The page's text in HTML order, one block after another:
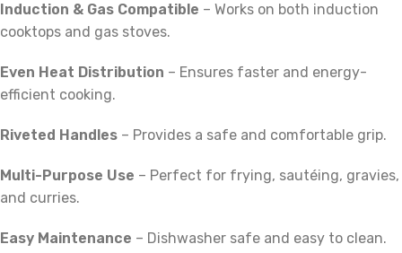
Induction & Gas Compatible – Works on both induction
cooktops and gas stoves.
Even Heat Distribution – Ensures faster and energy-
efficient cooking.
Riveted Handles – Provides a safe and comfortable grip.
Multi-Purpose Use – Perfect for frying, sautéing, gravies,
and curries.
Easy Maintenance – Dishwasher safe and easy to clean.